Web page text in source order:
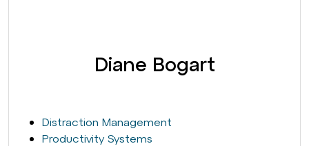
Diane Bogart
Distraction Management
Productivity Systems